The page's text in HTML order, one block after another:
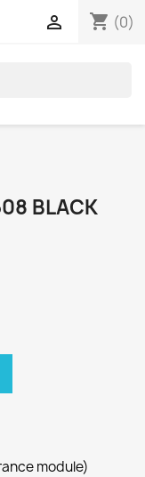
shopping_cart (0)

BLACK
module)